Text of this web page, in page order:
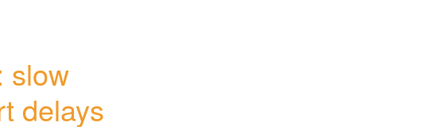
slow
delays